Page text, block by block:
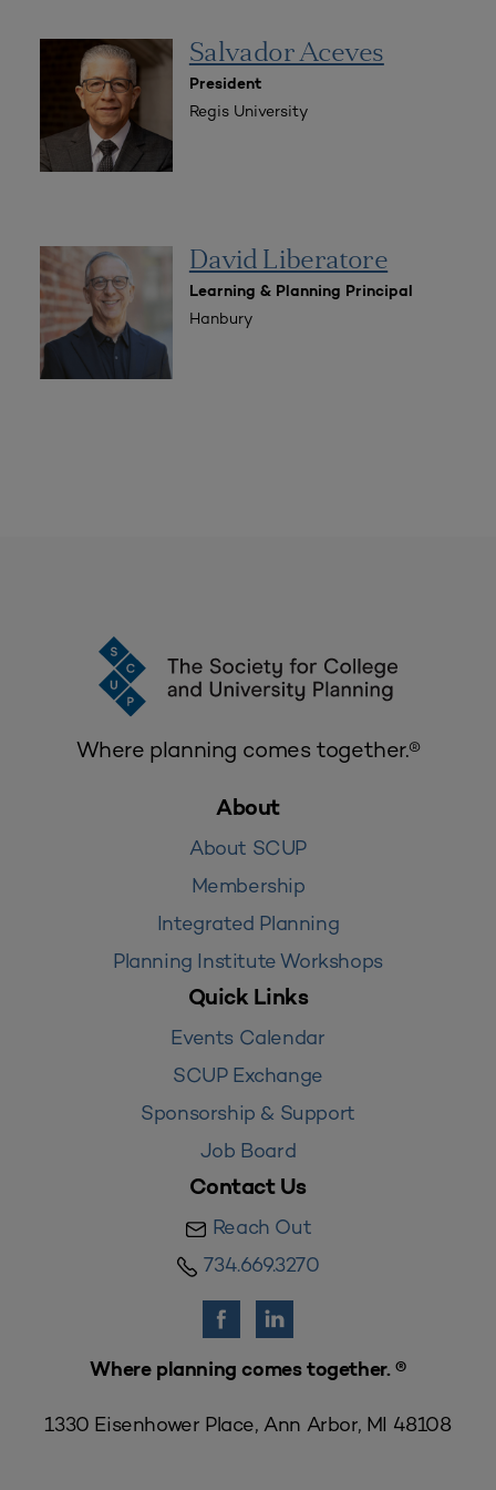
Salvador Aceves
President
Regis University
David Liberatore
Learning & Planning Principal
Hanbury
Where planning comes together.®
About
About SCUP
Membership
Integrated Planning
Planning Institute Workshops
Quick Links
Events Calendar
SCUP Exchange
Sponsorship & Support
Job Board
Contact Us
Reach Out
734.669.3270
Where planning comes together. ®
1330 Eisenhower Place, Ann Arbor, MI 48108